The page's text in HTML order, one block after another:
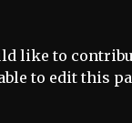
like to
to edit this